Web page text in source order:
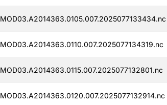
MOD03.A2014363.0105.007.2025077133434.nc
MOD03.A2014363.0110.007.2025077134319.nc
MOD03.A2014363.0115.007.2025077132801.nc
MOD03.A2014363.0120.007.2025077132914.nc